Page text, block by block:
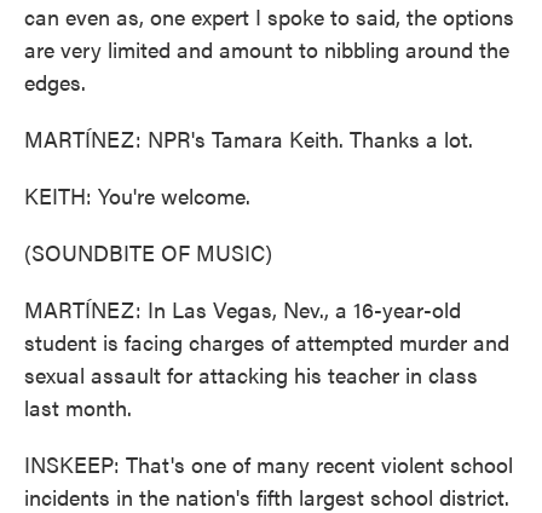
can even as, one expert I spoke to said, the options
are very limited and amount to nibbling around the
edges.
MARTÍNEZ: NPR's Tamara Keith. Thanks a lot.
KEITH: You're welcome.
(SOUNDBITE OF MUSIC)
MARTÍNEZ: In Las Vegas, Nev., a 16-year-old
student is facing charges of attempted murder and
sexual assault for attacking his teacher in class
last month.
INSKEEP: That's one of many recent violent school
incidents in the nation's fifth largest school district.